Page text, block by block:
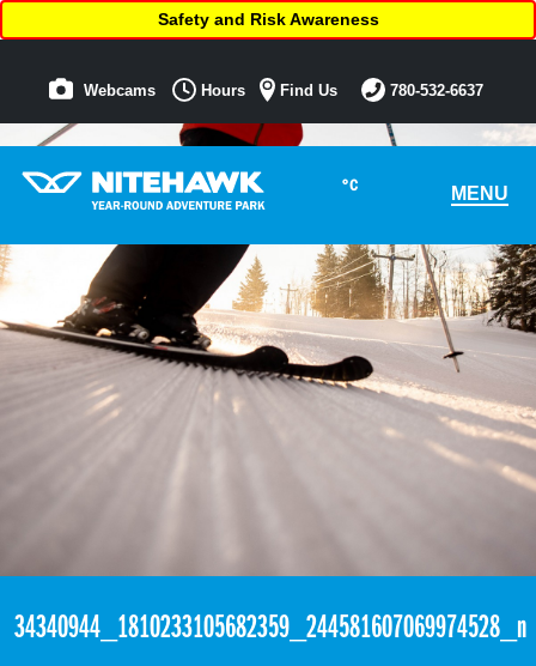
°C MENU
Safety and Risk Awareness
Webcams Hours Find Us 780-532-6637
34340944_1810233105682359_244581607069974528_n